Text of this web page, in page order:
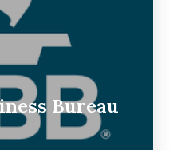
Bureau